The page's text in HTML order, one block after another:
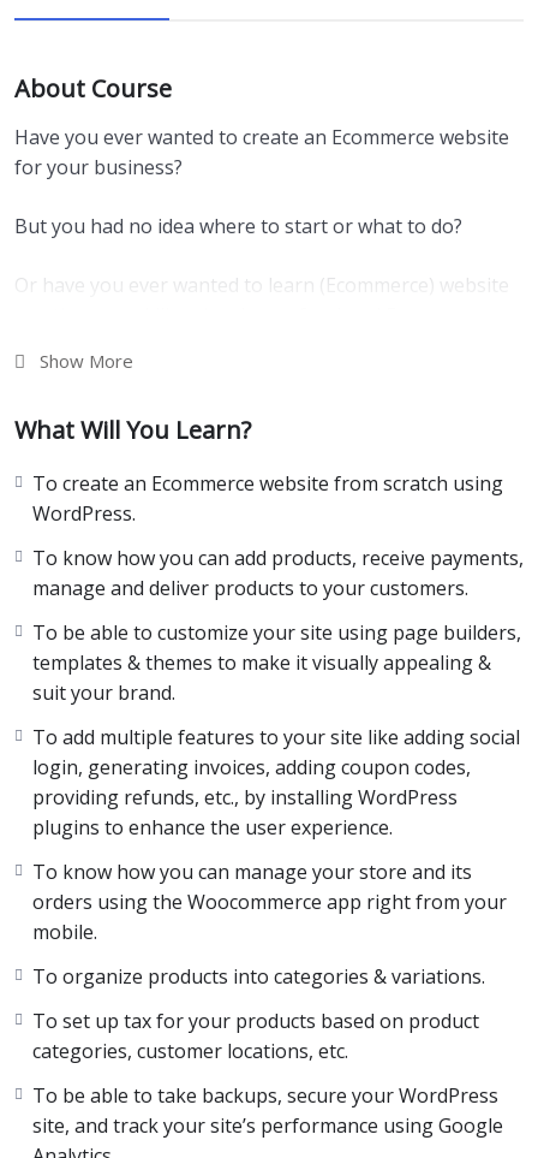
About Course
Have you ever wanted to create an Ecommerce website
for your business?
But you had no idea where to start or what to do?
Or have you ever wanted to learn (Ecommerce) website
information we come across every single day.
Especially, if you’re curious about learning something,
you will come across thousands of articles, videos, and
Now let’s be honest. Sometimes, all that information can
get very overwhelming because we do not know where
to start, what will work, and what won’t.
We know how that feels because we’ve been in that
exact place, Which is why we created this complete
This course is the ultimate guide for you to know
everything about creating and managing an Ecommerce
website in WordPress.
With many years of experience, trial, and error,
We’ve curated this course in a way that it eliminates all
the trial and error but teaches you every lesson we
learned along the way.
Show More
What Will You Learn?
To create an Ecommerce website from scratch using
WordPress.
To know how you can add products, receive payments,
manage and deliver products to your customers.
To be able to customize your site using page builders,
templates & themes to make it visually appealing &
suit your brand.
To add multiple features to your site like adding social
login, generating invoices, adding coupon codes,
providing refunds, etc., by installing WordPress
plugins to enhance the user experience.
To know how you can manage your store and its
orders using the Woocommerce app right from your
mobile.
To organize products into categories & variations.
To set up tax for your products based on product
categories, customer locations, etc.
To be able to take backups, secure your WordPress
site, and track your site’s performance using Google